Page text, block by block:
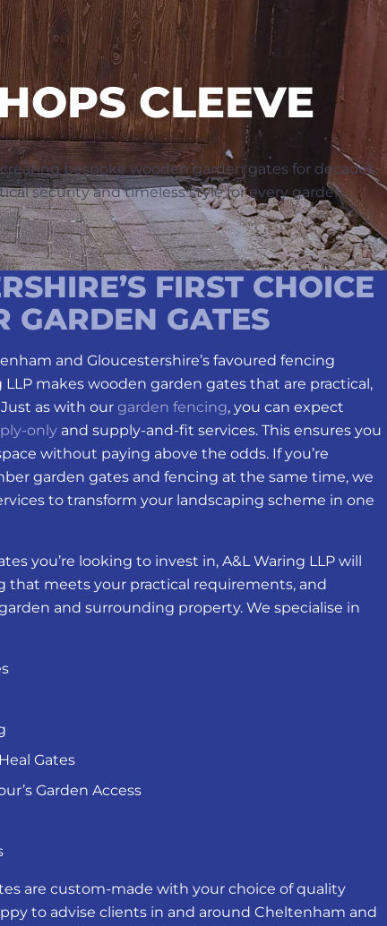
CLEEVE
bespoke wooden garden gates for decades.
security and timeless style for every garden.
FIRST CHOICE
GARDEN GATES
and Gloucestershire’s favoured fencing
LLP makes wooden garden gates that are practical,
as with our garden fencing, you can expect
only and supply-and-fit services. This ensures you
without paying above the odds. If you’re
garden gates and fencing at the same time, we
to transform your landscaping scheme in one
you’re looking to invest in, A&L Waring LLP will
that meets your practical requirements, and
and surrounding property. We specialise in
Gates
Garden Access
are custom-made with your choice of quality
to advise clients in and around Cheltenham and